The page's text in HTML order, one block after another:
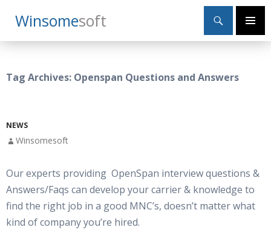
WinsomeSoft
Search
Primary
SKIP
TO
Tag Archives: Openspan Questions and Answers
NEWS
Winsomesoft
Our experts providing OpenSpan interview questions &
Answers/Faqs can develop your carrier & knowledge to
find the right job in a good MNC’s, doesn’t matter what
kind of company you’re hired.